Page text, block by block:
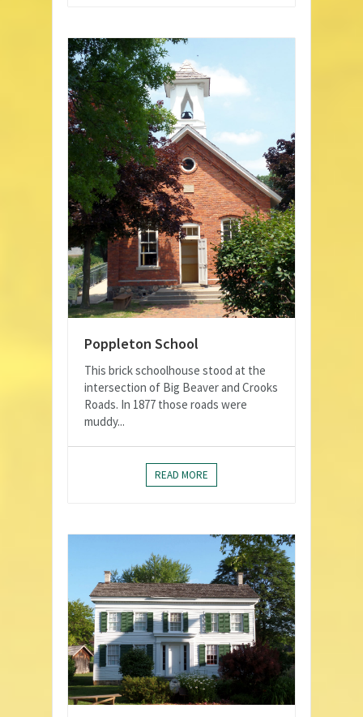
Poppleton School
This brick schoolhouse stood at the
intersection of Big Beaver and Crooks
Roads. In 1877 those roads were
muddy...
READ MORE